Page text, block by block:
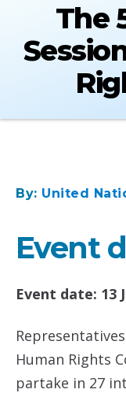
The
By: United
Event
Event date: 13
Human Rights
partake in 27